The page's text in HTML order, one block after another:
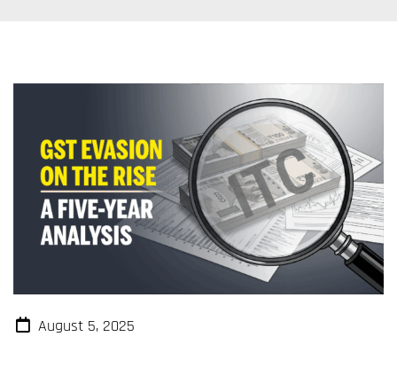
August 5, 2025